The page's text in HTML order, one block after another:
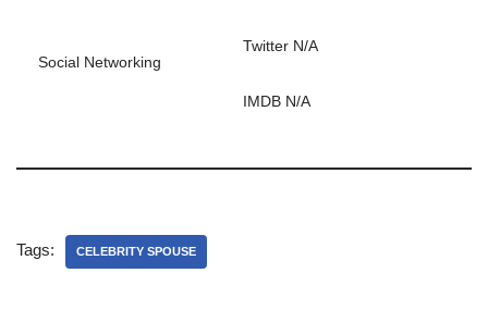
Social Networking
Twitter N/A
IMDB N/A
Tags: CELEBRITY SPOUSE